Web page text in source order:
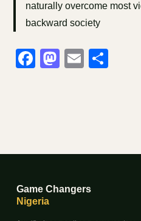
naturally overcome most
backward society
Facebook
Mastodon
Email
Game Changers
Nigeria